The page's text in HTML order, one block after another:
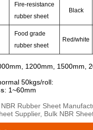
Fire-resistance
rubber sheet
Black
Food grade
rubber sheet
Red/white
1200mm, 1500mm,
50kgs/roll:
: 1~60mm
NBR Rubber Sheet
Supplier, Bulk NBR